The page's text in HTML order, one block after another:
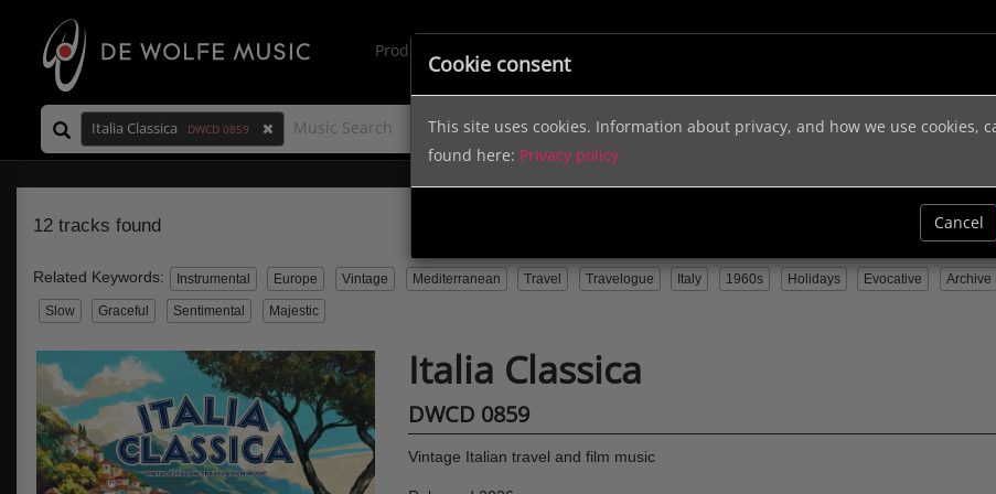
Production Music
Italia Classica DWCD 0859
12 tracks found
Related Keywords: Instrumental Europe Vintage Mediterranean Travel Travelogue Italy 1960s Holidays Evocative Archive
Slow Graceful Sentimental Majestic
Italia Classica
DWCD 0859
Vintage Italian travel and film music
Cookie consent
This site uses cookies. Information about privacy, and how we use cookies,
found here: Privacy policy
Cancel